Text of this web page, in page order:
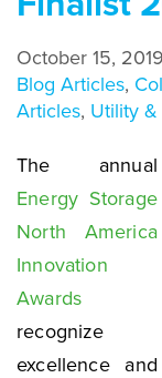
October 15, 2019
Blog Articles,
Articles, Utility &
The annual
Energy Storage
North America
Innovation
Awards
recognize
excellence and